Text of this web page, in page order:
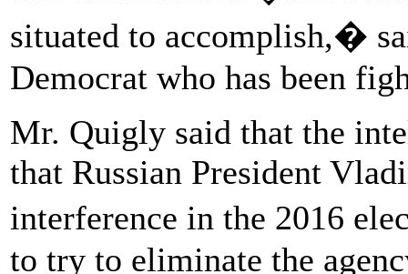
situated to accomplish,�
Democrat who has been
Mr. Quigly said that the
that Russian President
interference in the 2016
to try to eliminate the